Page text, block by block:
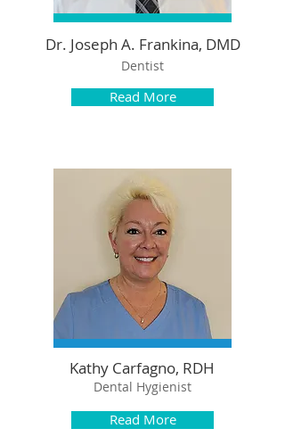
Dr. Joseph A. Frankina, DMD​
Dentist
Kathy Carfagno, RDH
Dental Hygienist
Read More
Read More